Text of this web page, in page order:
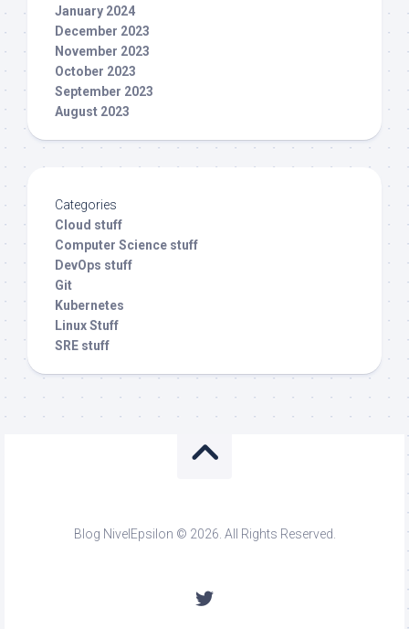
January 2024
December 2023
November 2023
October 2023
September 2023
August 2023
Categories
Cloud stuff
Computer Science stuff
DevOps stuff
Git
Kubernetes
Linux Stuff
SRE stuff
Blog NivelEpsilon © 2026. All Rights Reserved.